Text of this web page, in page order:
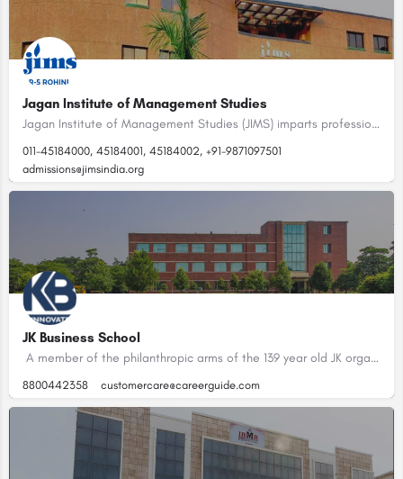
Jagan Institute of Management Studies
Jagan Institute of Management Studies (JIMS) imparts professional education at post-graduate and graduate…
011-45184000, 45184001, 45184002, +91-9871097501
admissions@jimsindia.org
JK Business School
A member of the philanthropic arms of the 139 year old JK organization, the JK Business School was set up in…
8800442358 customercare@careerguide.com